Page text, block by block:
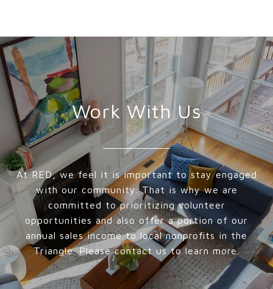
Work With Us
At RED, we feel it is important to stay engaged
with our community. That is why we are
committed to prioritizing volunteer
opportunities and also offer a portion of our
annual sales income to local nonprofits in the
Triangle. Please contact us to learn more.